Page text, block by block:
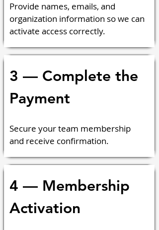
Provide names, emails, and
organization information so we can
activate access correctly.
3 — Complete the
Payment
Secure your team membership
and receive confirmation.
4 — Membership
Activation